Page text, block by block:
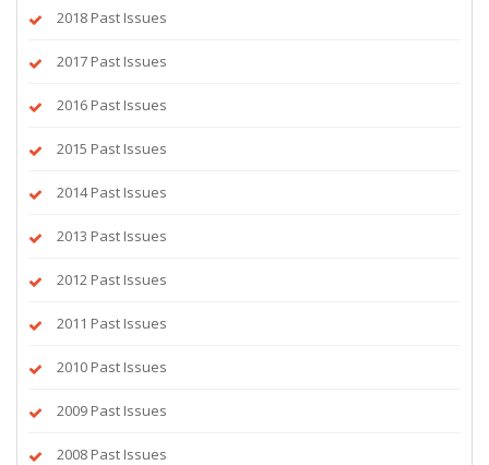
2018 Past Issues
2017 Past Issues
2016 Past Issues
2015 Past Issues
2014 Past Issues
2013 Past Issues
2012 Past Issues
2011 Past Issues
2010 Past Issues
2009 Past Issues
2008 Past Issues